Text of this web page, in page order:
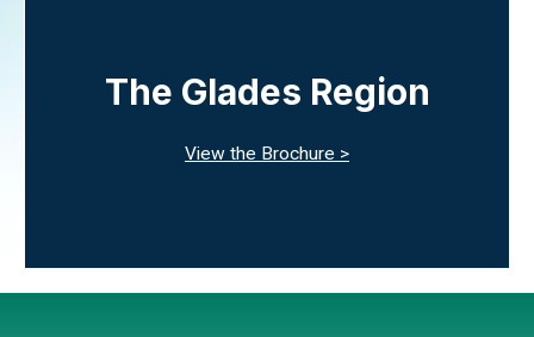
The Glades Region
View the Brochure >